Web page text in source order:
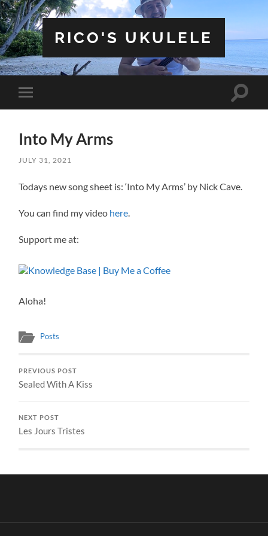
RICO'S UKULELE
Toggle
mobile
Toggle
Into My Arms
JULY 31, 2021
Todays new song sheet is: ‘Into My Arms’ by Nick Cave.
You can find my video here
Support me at:
Aloha!
Posts
PREVIOUS POST
Sealed With A Kiss
NEXT POST
Les Jours Tristes